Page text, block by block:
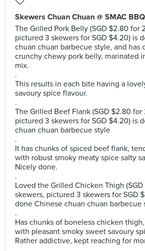
Skewers Chuan Chuan @ SMAC
The Grilled Pork Belly (SGD $2.80 for
pictured 3 skewers for SGD $4.20) is
chuan chuan barbecue style, and has
crunchy chewy pork belly, marinated
mix.
.
This results in each bite having a
savoury spice flavour.
.
The Grilled Beef Flank (SGD $2.80 for
pictured 3 skewers for SGD $4.20) is
chuan chuan barbecue style
.
It has chunks of spiced beef flank,
with robust smoky meaty spice salty
Nicely done.
.
Loved the Grilled Chicken Thigh
skewers, pictured 3 skewers for SGD
done Chinese chuan chuan barbecue
.
Has chunks of boneless chicken
with pleasant smoky sweet savoury
Rather addictive, kept reaching for